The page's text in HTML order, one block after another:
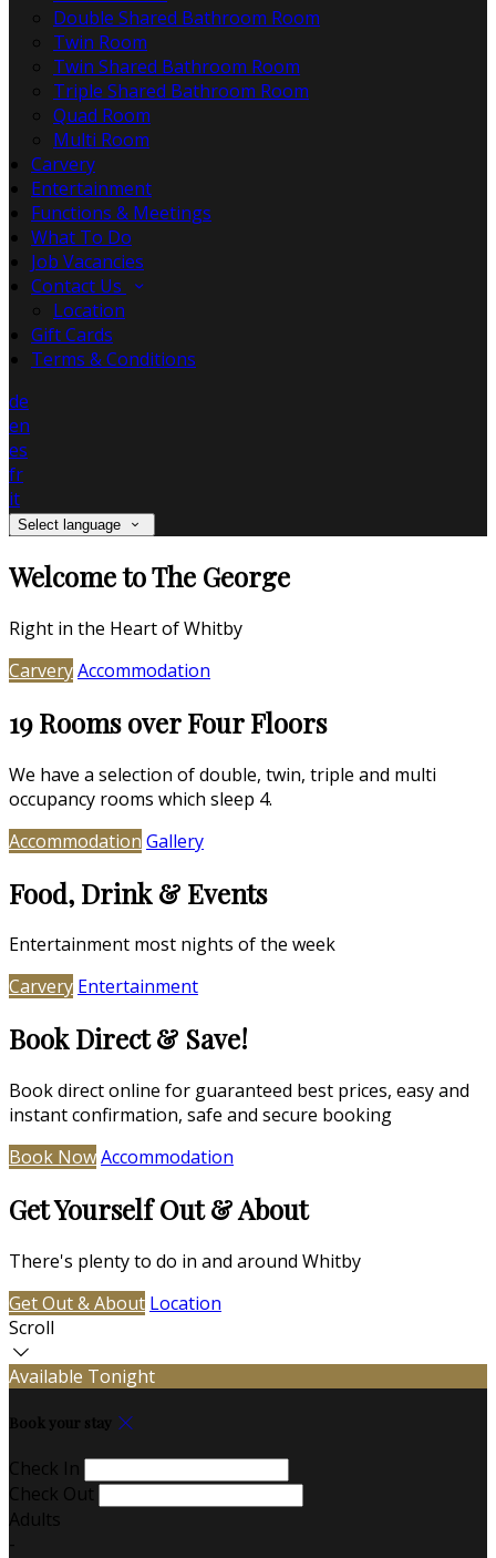
Double Shared Bathroom Room
Twin Room
Twin Shared Bathroom Room
Triple Shared Bathroom Room
Quad Room
Multi Room
Carvery
Entertainment
Functions & Meetings
What To Do
Job Vacancies
Contact Us
Location
Gift Cards
Terms & Conditions
de
en
es
fr
it
Select language
Welcome to The George
Right in the Heart of Whitby
CarveryAccommodation
19 Rooms over Four Floors
We have a selection of double, twin, triple and multi
occupancy rooms which sleep 4.
Accommodation Gallery
Food, Drink & Events
Entertainment most nights of the week
Carvery Entertainment
Book Direct & Save!
Book direct online for guaranteed best prices, easy and
instant confirmation, safe and secure booking
Book NowAccommodation
Get Yourself Out & About
There's plenty to do in and around Whitby
Get Out & About Location
Scroll
Available Tonight
Book your stay
Check In
Check Out
Adults
-